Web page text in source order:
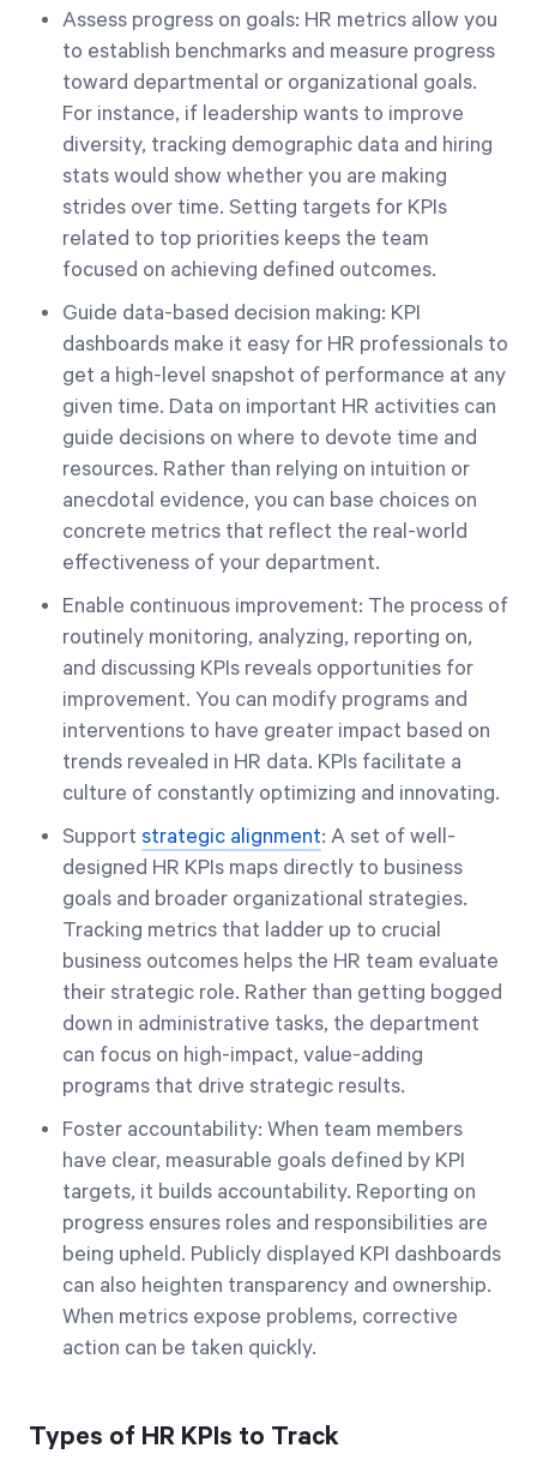
Assess progress on goals: HR metrics allow you
to establish benchmarks and measure progress
toward departmental or organizational goals.
For instance, if leadership wants to improve
diversity, tracking demographic data and hiring
stats would show whether you are making
strides over time. Setting targets for KPIs
related to top priorities keeps the team
focused on achieving defined outcomes.
Guide data-based decision making: KPI
dashboards make it easy for HR professionals to
get a high-level snapshot of performance at any
given time. Data on important HR activities can
guide decisions on where to devote time and
resources. Rather than relying on intuition or
anecdotal evidence, you can base choices on
concrete metrics that reflect the real-world
effectiveness of your department.
Enable continuous improvement: The process of
routinely monitoring, analyzing, reporting on,
and discussing KPIs reveals opportunities for
improvement. You can modify programs and
interventions to have greater impact based on
trends revealed in HR data. KPIs facilitate a
culture of constantly optimizing and innovating.
Support strategic alignment: A set of well-
designed HR KPIs maps directly to business
goals and broader organizational strategies.
Tracking metrics that ladder up to crucial
business outcomes helps the HR team evaluate
their strategic role. Rather than getting bogged
down in administrative tasks, the department
can focus on high-impact, value-adding
programs that drive strategic results.
Foster accountability: When team members
have clear, measurable goals defined by KPI
targets, it builds accountability. Reporting on
progress ensures roles and responsibilities are
being upheld. Publicly displayed KPI dashboards
can also heighten transparency and ownership.
When metrics expose problems, corrective
action can be taken quickly.
Types of HR KPIs to Track